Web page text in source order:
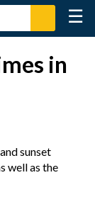
☰
in
sunset
well as the